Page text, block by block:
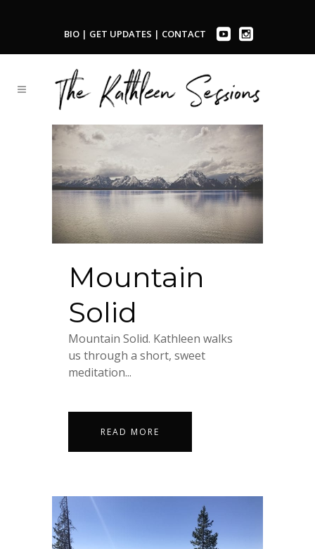
BIO | GET UPDATES | CONTACT
Mountain
Solid
Mountain Solid. Kathleen walks
us through a short, sweet
meditation...
READ MORE